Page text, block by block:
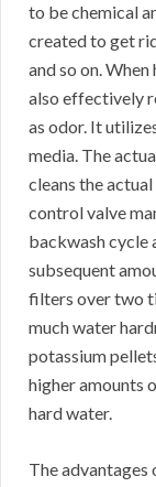
to be chemical
created to get
and so on.
also effectively
as odor. It
media. The
cleans the
control valve
backwash cycle
subsequent
filters over two
much water
potassium
higher amounts
hard water.
The